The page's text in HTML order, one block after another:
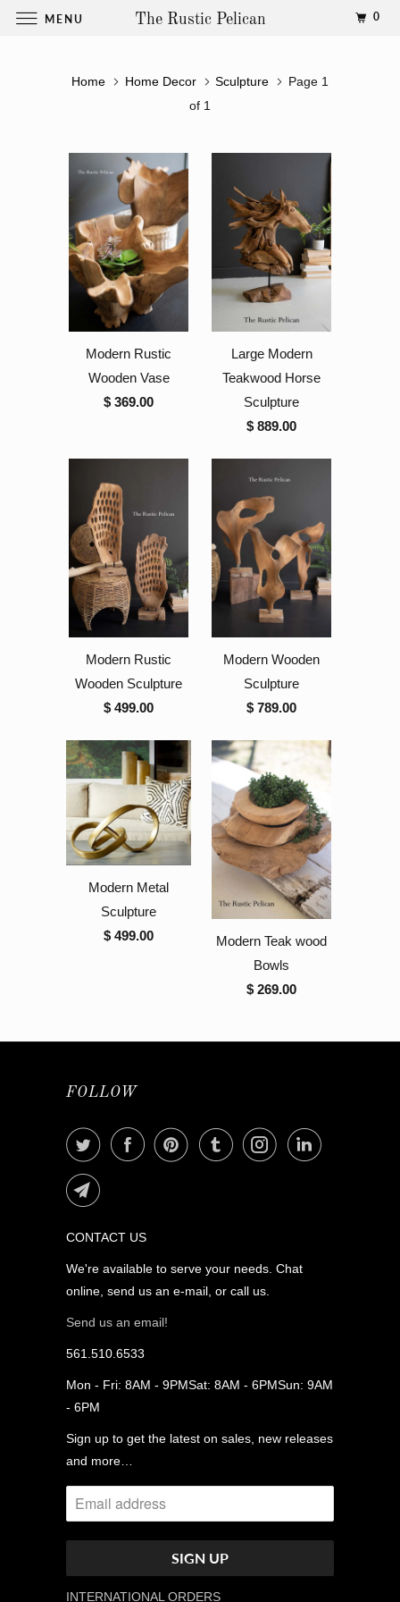
Home Home Decor Sculpture
Page 1
of 1
Modern Rustic
Wooden Vase
$ 369.00
Large Modern
Teakwood Horse
Sculpture
$ 889.00
Modern Rustic
Wooden Sculpture
$ 499.00
Modern Wooden
Sculpture
$ 789.00
Modern Metal
Sculpture
$ 499.00
Modern Teak wood
Bowls
$ 269.00
FOLLOW
CONTACT US
We're available to serve your needs. Chat
online, send us an e-mail, or call us.
Send us an email!
561.510.6533
Mon - Fri: 8AM - 9PMSat: 8AM - 6PMSun: 9AM
- 6PM
Sign up to get the latest on sales, new releases
and more…
INTERNATIONAL ORDERS
MENU The Rustic Pelican 0